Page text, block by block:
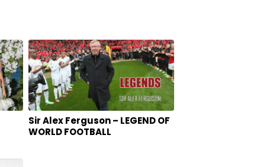
Sir Alex Ferguson – LEGEND OF
WORLD FOOTBALL